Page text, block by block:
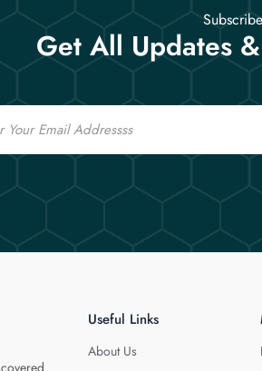
Get All Updates
Useful Links
About Us